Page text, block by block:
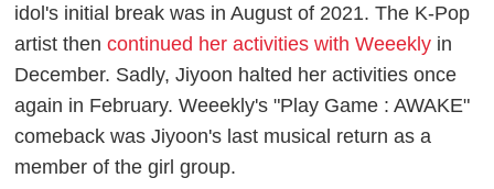
idol's initial break was in August of 2021. The K-Pop
artist thencontinued her activities with Weeekly in
December. Sadly, Jiyoon halted her activities once
again in February. Weeekly's "Play Game : AWAKE"
comeback was Jiyoon's last musical return as a
member of the girl group.